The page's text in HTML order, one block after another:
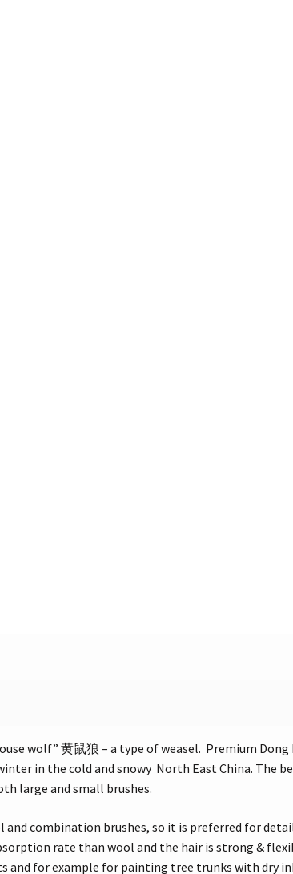
wolf” 黄鼠狼 – a type of weasel. Premium Dong
in the cold and snowy North East China. The
large and small brushes.
combination brushes, so it is preferred for
rate than wool and the hair is strong &
and for example for painting tree trunks with dry